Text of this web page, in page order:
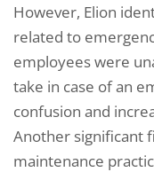
However, Elion
related to
employees were
take in case of an
confusion and
Another significant
maintenance